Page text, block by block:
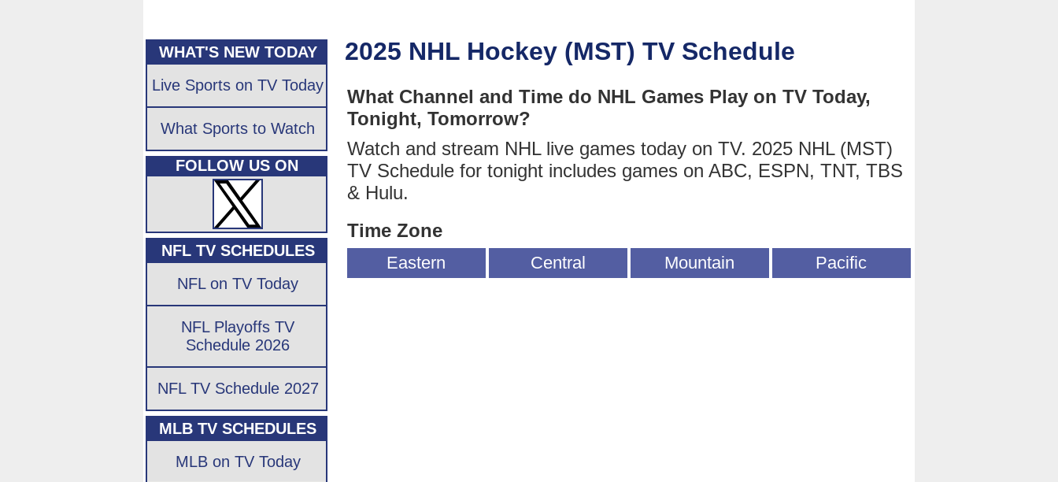
2025 NHL Hockey (MST) TV Schedule
What Channel and Time do NHL Games Play on TV Today,
Tonight, Tomorrow?
Watch and stream NHL live games today on TV. 2025 NHL (MST)
TV Schedule for tonight includes games on ABC, ESPN, TNT, TBS
& Hulu.
Time Zone
Eastern Central Mountain Pacific
WHAT'S NEW TODAY
Live Sports on TV Today
What Sports to Watch
FOLLOW US ON
NFL TV SCHEDULES
NFL on TV Today
NFL Playoffs TV
Schedule 2026
NFL TV Schedule 2027
MLB TV SCHEDULES
MLB on TV Today